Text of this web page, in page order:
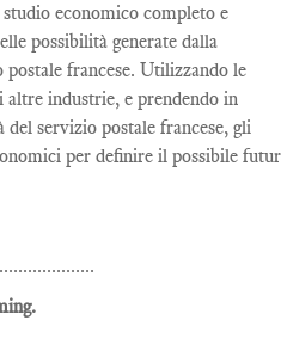
economico completo e
possibilità generate dalla
francese. Utilizzando le
altre industrie, e prendendo in
del servizio postale francese, gli
per definire il possibile